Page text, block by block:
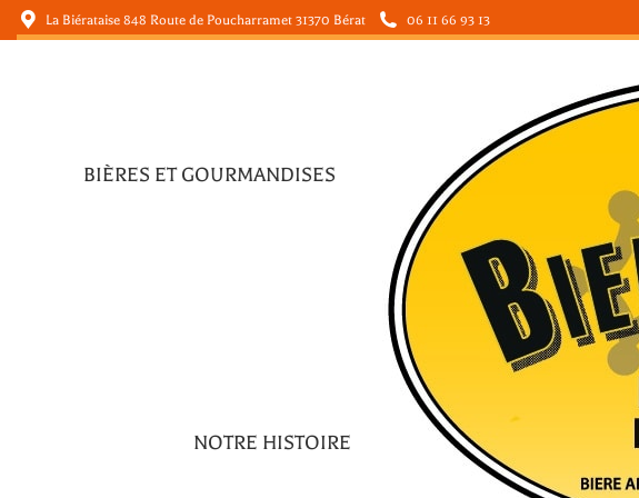
La Biérataise 848 Route de Poucharramet 31370 Bérat 06 11 66 93 13
BIÈRES ET GOURMANDISES
NOTRE HISTOIRE